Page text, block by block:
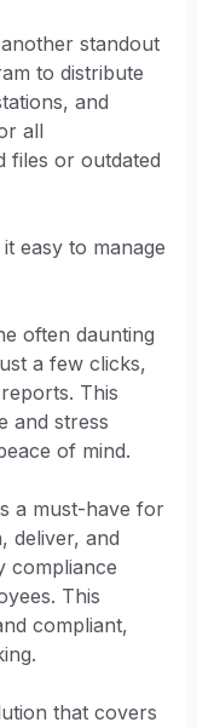
standout
to distribute
and
all
files or outdated
easy to manage
often daunting
a few clicks,
This
and stress
of mind.
a must-have for
deliver, and
compliance
This
compliant,
that covers